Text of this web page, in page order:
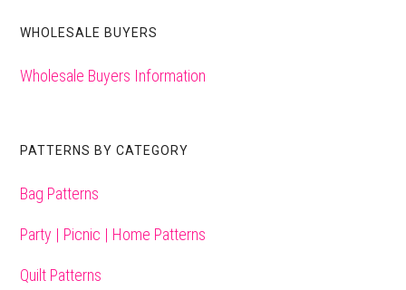
WHOLESALE BUYERS
Wholesale Buyers Information
PATTERNS BY CATEGORY
Bag Patterns
Party | Picnic | Home Patterns
Quilt Patterns